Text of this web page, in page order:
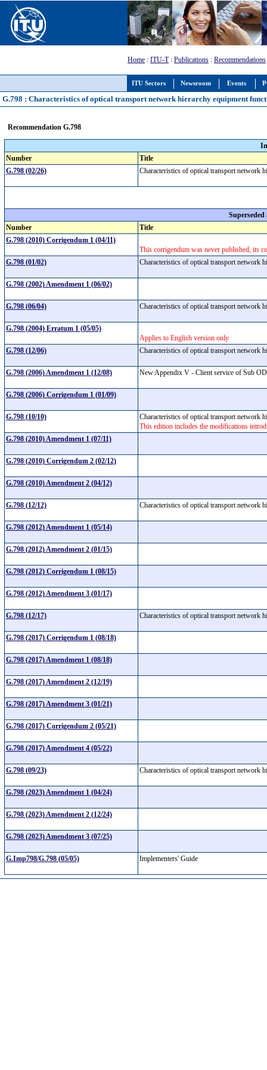
ITU Sectors Newsroom Events
Home : ITU-T: Publications : Recommendations
G.798 : Characteristics of optical transport network hierarchy equipment
Recommendation G.798
Number
Title
G.798 (02/26)
Characteristics of optical transport network
Number
Title
G.798 (2010) Corrigendum 1 (04/11)
This corrigendum was never published, its
G.798 (01/02)
Characteristics of optical transport network
G.798 (2002) Amendment 1 (06/02)
G.798 (06/04) Characteristics of optical transport network
G.798 (2004) Erratum 1 (05/05)
Applies to English version only
G.798 (12/06)
Characteristics of optical transport network
G.798 (2006) Amendment 1 (12/08) New Appendix V - Client service of Sub
G.798 (2006) Corrigendum 1 (01/09)
G.798 (10/10)
Characteristics of optical transport network
This edition includes the modifications
G.798 (2010) Amendment 1 (07/11)
G.798 (2010) Corrigendum 2 (02/12)
G.798 (2010) Amendment 2 (04/12)
G.798 (12/12) Characteristics of optical transport network
G.798 (2012) Amendment 1 (05/14)
G.798 (2012) Amendment 2 (01/15)
G.798 (2012) Corrigendum 1 (08/15)
G.798 (2012) Amendment 3 (01/17)
G.798 (12/17) Characteristics of optical transport network
G.798 (2017) Corrigendum 1 (08/18)
G.798 (2017) Amendment 1 (08/18)
G.798 (2017) Amendment 2 (12/19)
G.798 (2017) Amendment 3 (01/21)
G.798 (2017) Corrigendum 2 (05/21)
G.798 (2017) Amendment 4 (05/22)
G.798 (09/23) Characteristics of optical transport network
G.798 (2023) Amendment 1 (04/24)
G.798 (2023) Amendment 2 (12/24)
G.798 (2023) Amendment 3 (07/25)
G.Imp798/G.798 (05/05) Implementers' Guide